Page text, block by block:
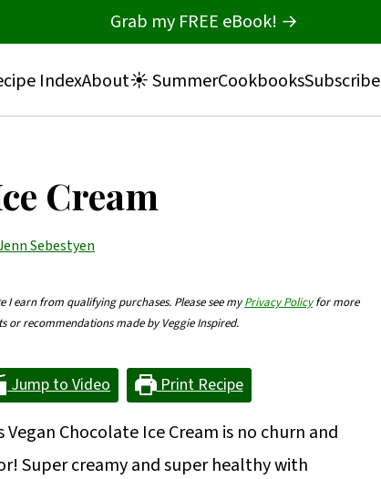
IndexAbout☀️ SummerCookbooksSubscribe
Grab my FREE eBook! →
Cream
Sebestyen
I earn from qualifying purchases. Please see myPrivacy Policyfor more
or recommendations made by Veggie Inspired.
Jump to Video Print Recipe
Chocolate Ice Cream is no churn and
Super creamy and super healthy with